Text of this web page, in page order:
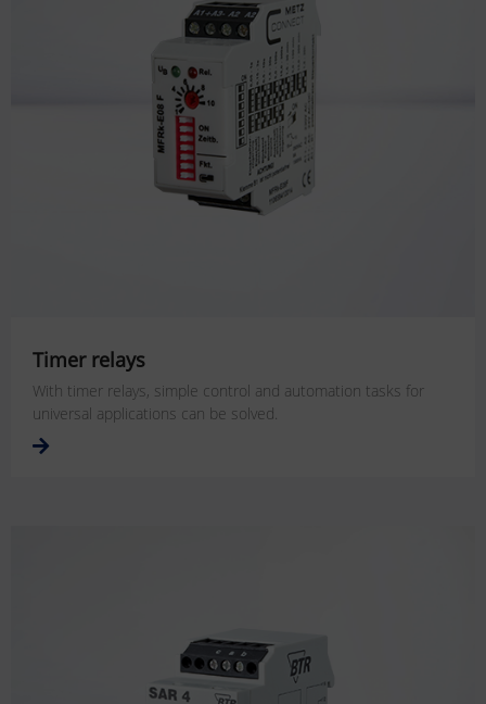
Timer relays
With timer relays, simple control and automation tasks for
universal applications can be solved.